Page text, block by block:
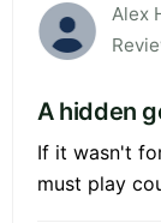
Alex
A hidden
If it wasn't
must play